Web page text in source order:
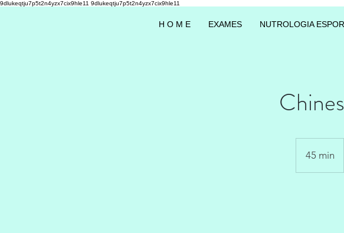
9dlukeqtju7p5t2n4yzx7cix9hle11 9dlukeqtju7p5t2n4yzx7cix9hle11
H O M E EXAMES NUTROLOGIA
45 min
5